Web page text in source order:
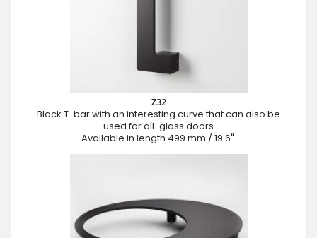
Z32
Black T-bar with an interesting curve that can also be
used for all-glass doors
Available in length 499 mm / 19.6".